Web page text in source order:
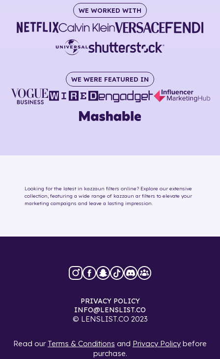
WE WORKED WITH
WE WERE FEATURED IN
Looking for the latest in kazzaun filters online? Explore our extensive
collection, featuring a wide range of kazzaun ar filters to elevate your
marketing campaigns and leave a lasting impression.
© LENSLIST.CO 2023
INFO@LENSLIST.CO
PRIVACY POLICY
Read our Terms & Conditions and Privacy Policy before
purchase.